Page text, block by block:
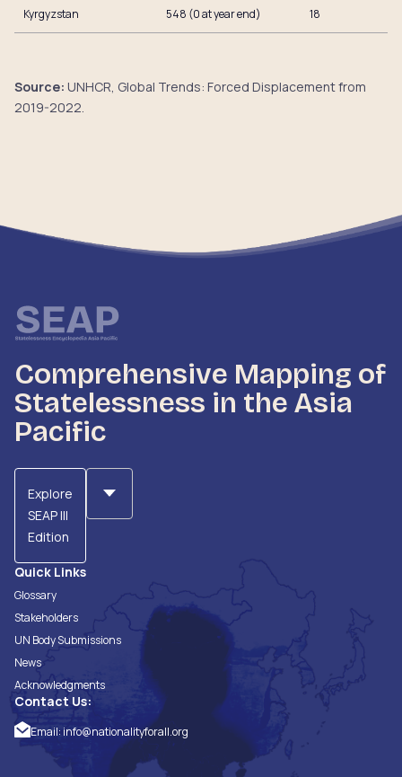
Kyrgyzstan 548 (0 at year end) 18
Source: UNHCR, Global Trends: Forced Displacement from
2019-2022.
Comprehensive Mapping of
Statelessness in the Asia
Pacific
Explore
SEAP III
Edition
Quick Links
Glossary
Stakeholders
UN Body Submissions
News
Acknowledgments
Contact Us:
Email: info@nationalityforall.org